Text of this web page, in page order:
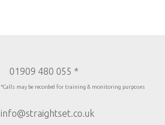
01909 480 055 *
*Calls may be recorded for training & monitoring purposes
info@straightset.co.uk